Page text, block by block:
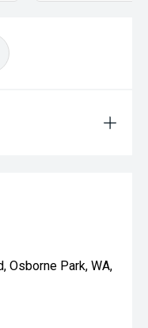
Osborne Park, WA,